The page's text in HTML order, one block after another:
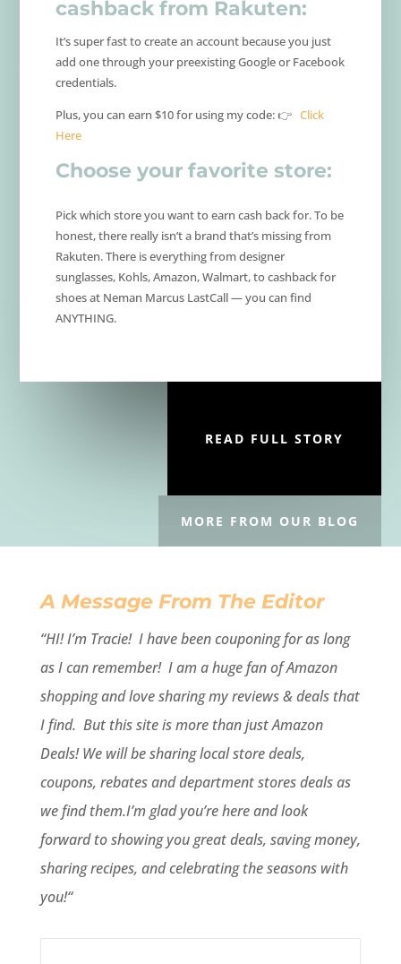
cashback from Rakuten:
It’s super fast to create an account because you just
add one through your preexisting Google or Facebook
credentials.
Plus, you can earn $10 for using my code: 👉Click
Here
Choose your favorite store:
Pick which store you want to earn cash back for. To be
honest, there really isn’t a brand that’s missing from
Rakuten. There is everything from designer
sunglasses, Kohls, Amazon, Walmart, to cashback for
shoes at Neman Marcus LastCall — you can find
ANYTHING.
READ FULL STORY
MORE FROM OUR BLOG
A Message From The Editor
“HI! I’m Tracie! I have been couponing for as long
as I can remember! I am a huge fan of Amazon
shopping and love sharing my reviews & deals that
I find. But this site is more than just Amazon
Deals! We will be sharing local store deals,
coupons, rebates and department stores deals as
we find them.I’m glad you’re here and look
forward to showing you great deals, saving money,
sharing recipes, and celebrating the seasons with
you!“